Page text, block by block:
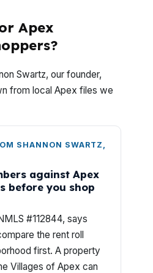
Apex
Swartz, our founder,
from local Apex files we
SHANNON SWARTZ,
against Apex
before you shop
#112844, says
the rent roll
first. A property
Villages of Apex can